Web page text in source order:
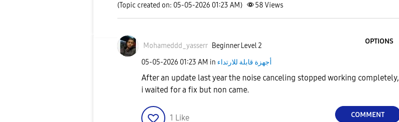
(Topic created on: 05-05-2026 01:23 AM) 58Views
Mohameddd_yasserr Beginner Level 2
OPTIONS
‎05-05-2026 01:23 AM in أجهزة قابلة للارتداء
After an update last year the noise canceling stopped working completely,
i waited for a fix but non came.
1 Like COMMENT